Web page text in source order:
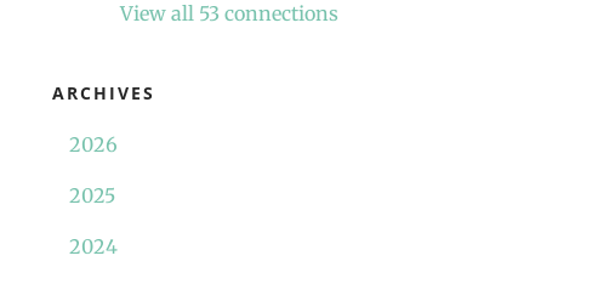
View all 53 connections
ARCHIVES
2026
2025
2024